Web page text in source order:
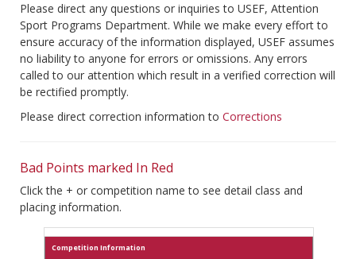
Please direct any questions or inquiries to USEF, Attention
Sport Programs Department. While we make every effort to
ensure accuracy of the information displayed, USEF assumes
no liability to anyone for errors or omissions. Any errors
called to our attention which result in a verified correction will
be rectified promptly.
Please direct correction information to Corrections
Bad Points marked In Red
Click the + or competition name to see detail class and
placing information.
Competition Information